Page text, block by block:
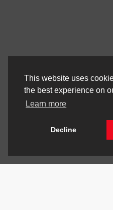
This website uses
the best experience on
Learn more
Decline